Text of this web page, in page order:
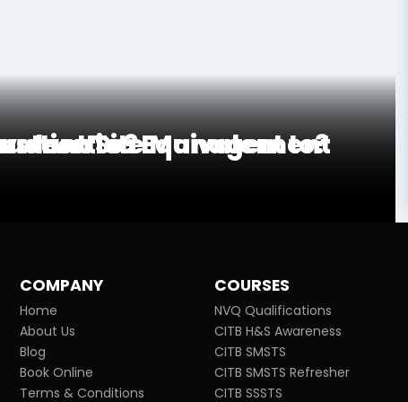
Site Management
To? Equivalent to?
COMPANY
Home
About Us
Blog
Book Online
Terms & Conditions
COURSES
NVQ Qualifications
CITB H&S Awareness
CITB SMSTS
CITB SMSTS Refresher
CITB SSSTS